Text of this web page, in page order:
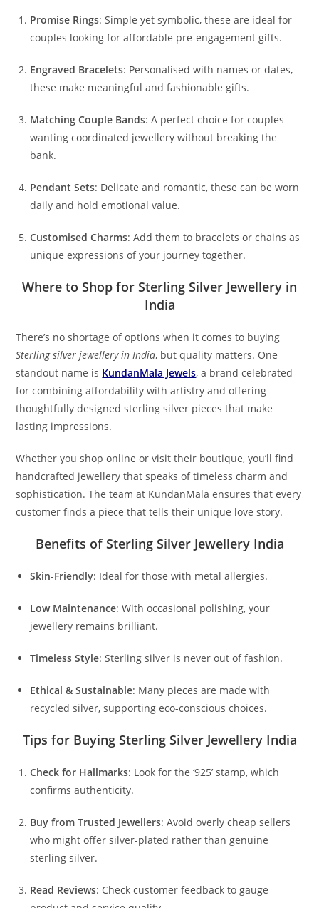
Promise Rings: Simple yet symbolic, these are ideal for
couples looking for affordable pre-engagement gifts.
Engraved Bracelets: Personalised with names or dates,
these make meaningful and fashionable gifts.
Matching Couple Bands: A perfect choice for couples
wanting coordinated jewellery without breaking the
bank.
Pendant Sets: Delicate and romantic, these can be worn
daily and hold emotional value.
Customised Charms: Add them to bracelets or chains as
unique expressions of your journey together.
Where to Shop for Sterling Silver Jewellery in
India
There’s no shortage of options when it comes to buying
Sterling silver jewellery in India, but quality matters. One
standout name is KundanMala Jewels, a brand celebrated
for combining affordability with artistry and offering
thoughtfully designed sterling silver pieces that make
lasting impressions.
Whether you shop online or visit their boutique, you’ll find
handcrafted jewellery that speaks of timeless charm and
sophistication. The team at KundanMala ensures that every
customer finds a piece that tells their unique love story.
Benefits of Sterling Silver Jewellery India
Skin-Friendly: Ideal for those with metal allergies.
Low Maintenance: With occasional polishing, your
jewellery remains brilliant.
Timeless Style: Sterling silver is never out of fashion.
Ethical & Sustainable: Many pieces are made with
recycled silver, supporting eco-conscious choices.
Tips for Buying Sterling Silver Jewellery India
Check for Hallmarks: Look for the ‘925’ stamp, which
confirms authenticity.
Buy from Trusted Jewellers: Avoid overly cheap sellers
who might offer silver-plated rather than genuine
sterling silver.
Read Reviews: Check customer feedback to gauge